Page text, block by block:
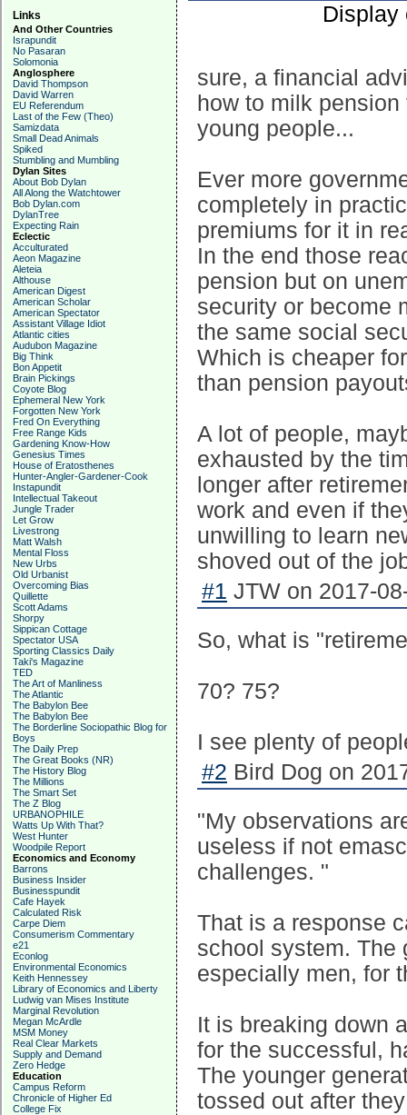
Links
And Other Countries
Israpundit
No Pasaran
Solomonia
Anglosphere
David Thompson
David Warren
EU Referendum
Last of the Few (Theo)
Samizdata
Small Dead Animals
Spiked
Stumbling and Mumbling
Dylan Sites
About Bob Dylan
All Along the Watchtower
Bob Dylan.com
DylanTree
Expecting Rain
Eclectic
Acculturated
Aeon Magazine
Aleteia
Althouse
American Digest
American Scholar
American Spectator
Assistant Village Idiot
Atlantic cities
Audubon Magazine
Big Think
Bon Appetit
Brain Pickings
Coyote Blog
Ephemeral New York
Forgotten New York
Fred On Everything
Free Range Kids
Gardening Know-How
Genesius Times
House of Eratosthenes
Hunter-Angler-Gardener-Cook
Instapundit
Intellectual Takeout
Jungle Trader
Let Grow
Livestrong
Matt Walsh
Mental Floss
New Urbs
Old Urbanist
Overcoming Bias
Quillette
Scott Adams
Shorpy
Sippican Cottage
Spectator USA
Sporting Classics Daily
Taki's Magazine
TED
The Art of Manliness
The Atlantic
The Babylon Bee
The Babylon Bee
The Borderline Sociopathic Blog for
Boys
The Daily Prep
The Great Books (NR)
The History Blog
The Millions
The Smart Set
The Z Blog
URBANOPHILE
Watts Up With That?
West Hunter
Woodpile Report
Economics and Economy
Barrons
Business Insider
Businesspundit
Cafe Hayek
Calculated Risk
Carpe Diem
Consumerism Commentary
e21
Econlog
Environmental Economics
Keith Hennessey
Library of Economics and Liberty
Ludwig van Mises Institute
Marginal Revolution
Megan McArdle
MSM Money
Real Clear Markets
Supply and Demand
Zero Hedge
Education
Campus Reform
Chronicle of Higher Ed
College Fix
sure, a financial
how to milk
young people...
Ever more
completely in
premiums for it in
In the end those
pension but on
security or become
the same social
Which is cheaper
than pension
A lot of people,
exhausted by the
longer after
work and even if
unwilling to learn
shoved out of the
#1 JTW on 2017-
So, what is
70? 75?
I see plenty of
#2 Bird Dog on
"My observations
useless if not
challenges. "
That is a response
school system. The
especially men, for
It is breaking down
for the successful,
The younger
tossed out after